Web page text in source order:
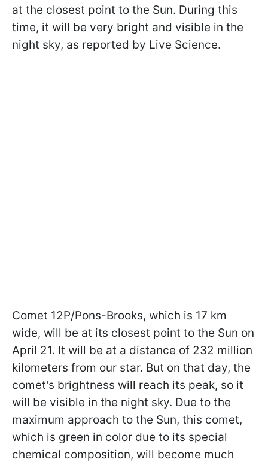
at the closest point to the Sun. During this
time, it will be very bright and visible in the
night sky, as reported by Live Science.
Comet 12P/Pons-Brooks, which is 17 km
wide, will be at its closest point to the Sun on
April 21. It will be at a distance of 232 million
kilometers from our star. But on that day, the
comet's brightness will reach its peak, so it
will be visible in the night sky. Due to the
maximum approach to the Sun, this comet,
which is green in color due to its special
chemical composition, will become much